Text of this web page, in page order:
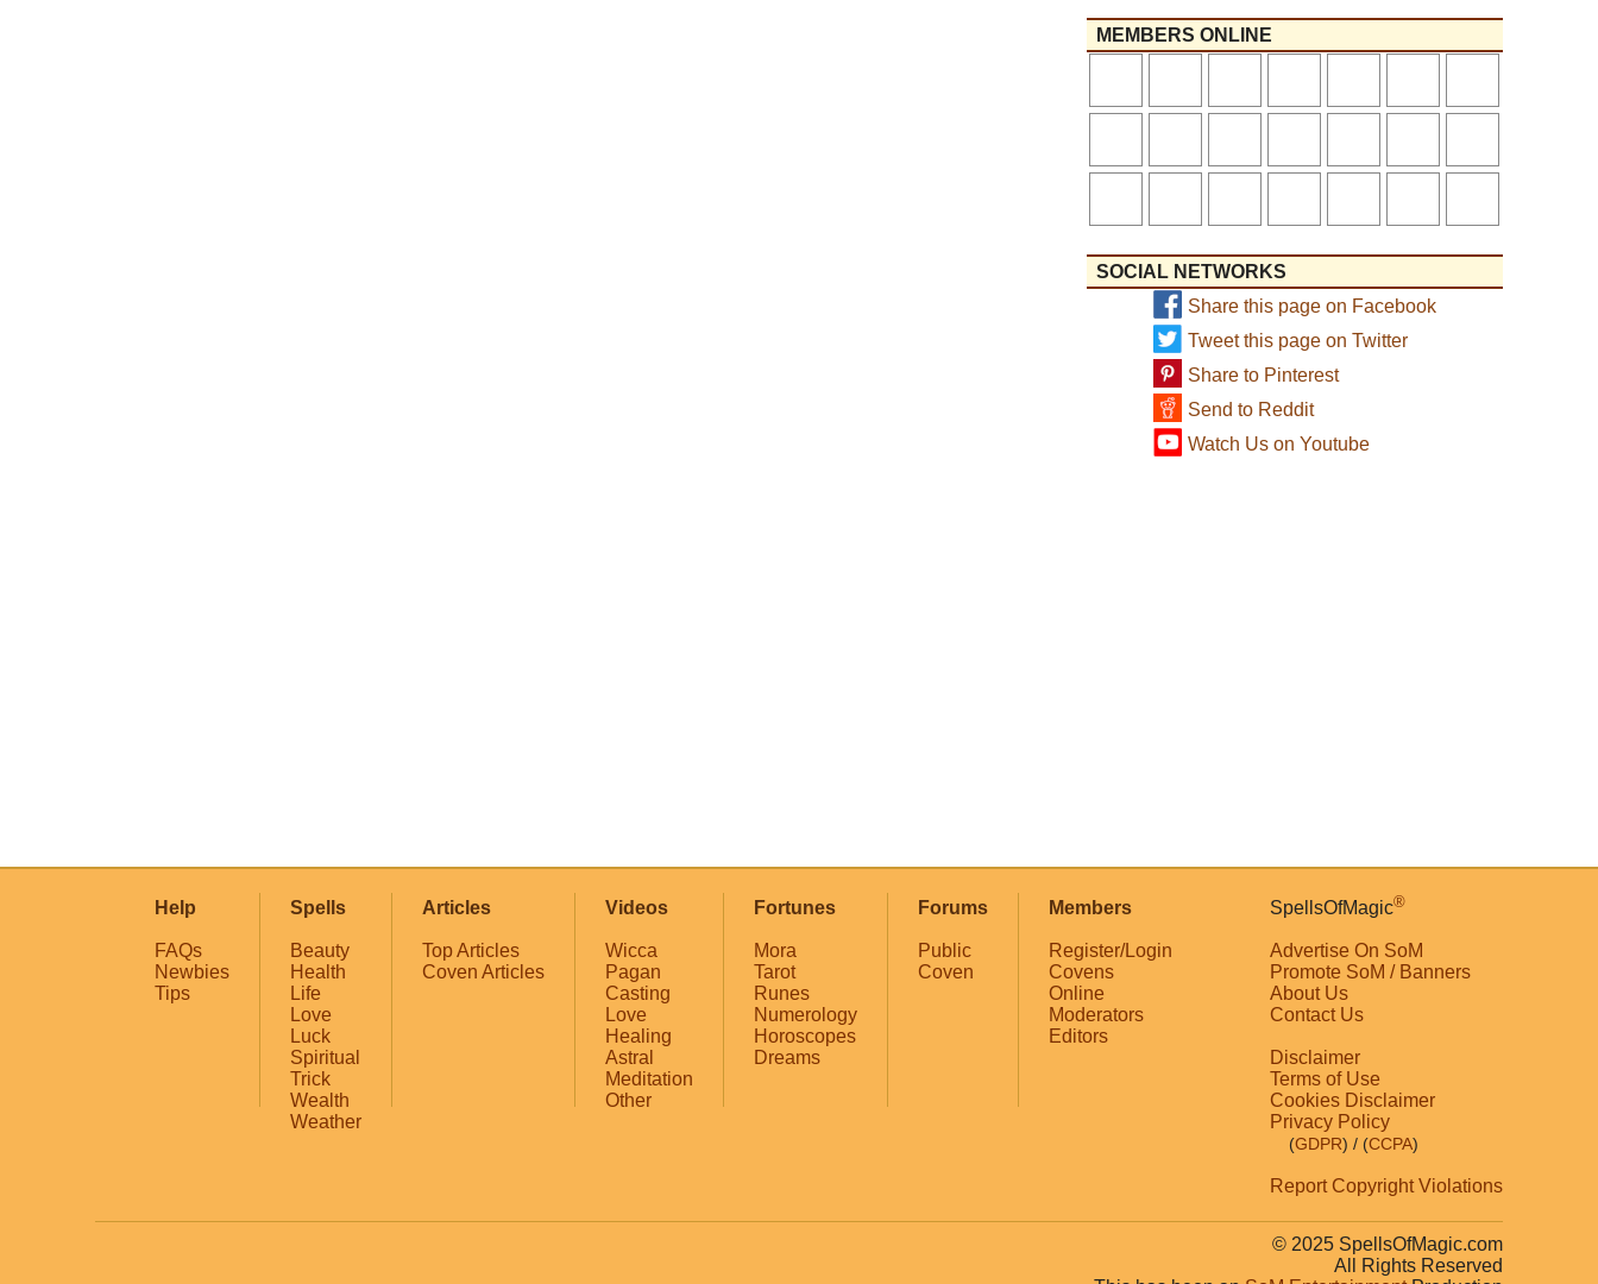
MEMBERS ONLINE
SOCIAL NETWORKS
Share this page on Facebook
Tweet this page on Twitter
Share to Pinterest
Send to Reddit
Watch Us on Youtube
Help
FAQs
Newbies
Tips
Spells
Beauty
Health
Life
Love
Luck
Spiritual
Trick
Wealth
Weather
Articles
Top Articles
Coven Articles
Videos
Wicca
Pagan
Casting
Love
Healing
Astral
Meditation
Other
Fortunes
Mora
Tarot
Runes
Numerology
Horoscopes
Dreams
Forums
Public
Coven
Members
Register/Login
Covens
Online
Moderators
Editors
SpellsOfMagic®
Advertise On SoM
Promote SoM / Banners
About Us
Contact Us
Disclaimer
Terms of Use
Cookies Disclaimer
Privacy Policy
(GDPR) / (CCPA)
Report Copyright Violations
© 2025 SpellsOfMagic.com
All Rights Reserved